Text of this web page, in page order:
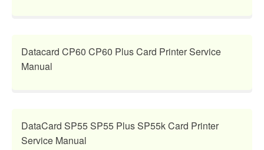
Datacard CP60 CP60 Plus Card Printer Service
Manual
DataCard SP55 SP55 Plus SP55k Card Printer
Service Manual